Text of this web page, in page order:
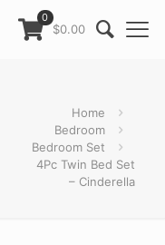
0
$0.00
Home
Bedroom
Bedroom Set
4Pc Twin Bed Set
– Cinderella